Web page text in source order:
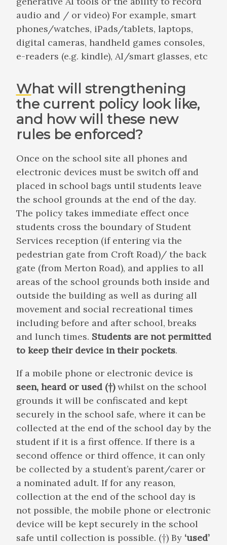
audio and / or video) For example, smart
phones/watches, iPads/tablets, laptops,
digital cameras, handheld games consoles,
e-readers (e.g. kindle), AI/smart glasses, etc
What will strengthening
the current policy look like,
and how will these new
rules be enforced?
Once on the school site all phones and
electronic devices must be switch off and
placed in school bags until students leave
the school grounds at the end of the day.
The policy takes immediate effect once
students cross the boundary of Student
Services reception (if entering via the
pedestrian gate from Croft Road)/ the back
gate (from Merton Road), and applies to all
areas of the school grounds both inside and
outside the building as well as during all
movement and social recreational times
including before and after school, breaks
and lunch times. Students are not permitted
to keep their device in their pockets.
If a mobile phone or electronic device is
seen, heard or used (†)whilst on the school
grounds it will be confiscated and kept
securely in the school safe, where it can be
collected at the end of the school day by the
student if it is a first offence. If there is a
second offence or third offence, it can only
be collected by a student’s parent/carer or
a nominated adult. If for any reason,
collection at the end of the school day is
not possible, the mobile phone or electronic
device will be kept securely in the school
safe until collection is possible. (†) By ‘used’